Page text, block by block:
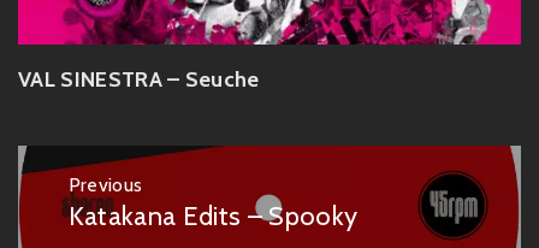
VAL SINESTRA – Seuche
Post
navigation
Previous
Previous
Katakana Edits – Spooky